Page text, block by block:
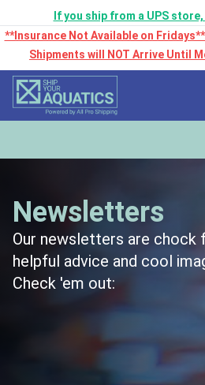
If you ship from a UPS
**Insurance Not Available on
Shipments will NOT Arrive Until
Newsletters
Our newsletters are chock
helpful advice and cool
Check 'em out: